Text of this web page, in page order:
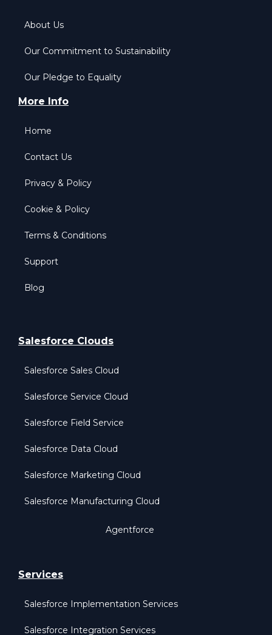
About Us
Our Commitment to Sustainability
Our Pledge to Equality
More Info
Home
Contact Us
Privacy & Policy
Cookie & Policy
Terms & Conditions
Support
Blog
Salesforce Clouds
Salesforce Sales Cloud
Salesforce Service Cloud
Salesforce Field Service
Salesforce Data Cloud
Salesforce Marketing Cloud
Salesforce Manufacturing Cloud
Agentforce
Services
Salesforce Implementation Services
Salesforce Integration Services